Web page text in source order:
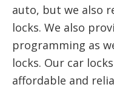
auto, but we also
locks. We also
programming as
locks. Our car
affordable and